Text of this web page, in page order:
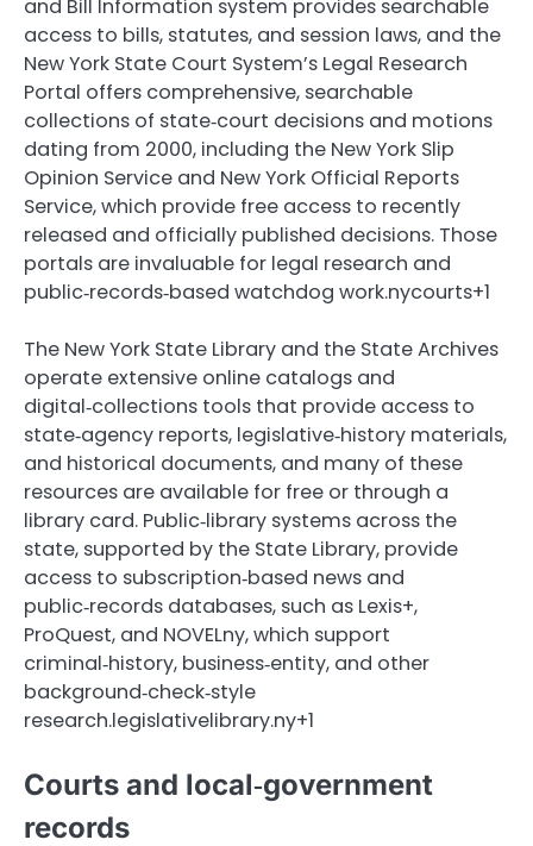
and Bill Information system provides searchable
access to bills, statutes, and session laws, and the
New York State Court System’s Legal Research
Portal offers comprehensive, searchable
collections of state‑court decisions and motions
dating from 2000, including the New York Slip
Opinion Service and New York Official Reports
Service, which provide free access to recently
released and officially published decisions. Those
portals are invaluable for legal research and
public‑records‑based watchdog work.nycourts+1
The New York State Library and the State Archives
operate extensive online catalogs and
digital‑collections tools that provide access to
state‑agency reports, legislative‑history materials,
and historical documents, and many of these
resources are available for free or through a
library card. Public‑library systems across the
state, supported by the State Library, provide
access to subscription‑based news and
public‑records databases, such as Lexis+,
ProQuest, and NOVELny, which support
criminal‑history, business‑entity, and other
background‑check‑style
research.legislativelibrary.ny+1
Courts and local‑government
records